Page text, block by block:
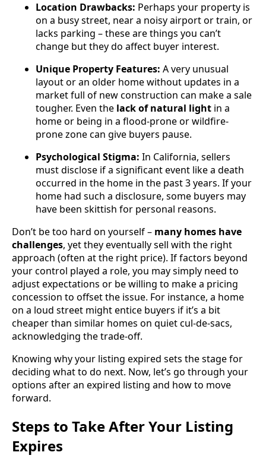
Location Drawbacks: Perhaps your property is
on a busy street, near a noisy airport or train, or
lacks parking – these are things you can’t
change but they do affect buyer interest.
Unique Property Features: A very unusual
layout or an older home without updates in a
market full of new construction can make a sale
tougher. Even the lack of natural light in a
home or being in a flood-prone or wildfire-
prone zone can give buyers pause.
Psychological Stigma: In California, sellers
must disclose if a significant event like a death
occurred in the home in the past 3 years. If your
home had such a disclosure, some buyers may
have been skittish for personal reasons.
Don’t be too hard on yourself – many homes have
challenges, yet they eventually sell with the right
approach (often at the right price). If factors beyond
your control played a role, you may simply need to
adjust expectations or be willing to make a pricing
concession to offset the issue. For instance, a home
on a loud street might entice buyers if it’s a bit
cheaper than similar homes on quiet cul-de-sacs,
acknowledging the trade-off.
Knowing why your listing expired sets the stage for
deciding what to do next. Now, let’s go through your
options after an expired listing and how to move
forward.
Steps to Take After Your Listing
Expires